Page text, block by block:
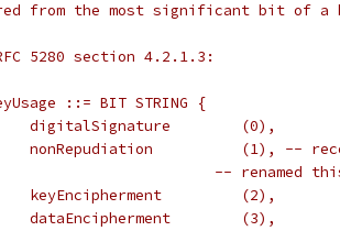
from the most significant bit of
5280 section 4.2.1.3:
::= BIT STRING {
digitalSignature        (0),
(1), --
-- renamed this bit
(2),
(3),